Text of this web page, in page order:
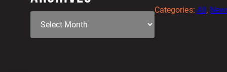
Categories: All,